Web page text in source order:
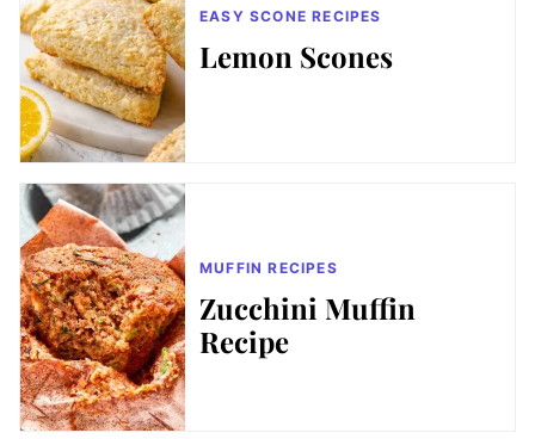
EASY SCONE RECIPES
Lemon Scones
MUFFIN RECIPES
Zucchini Muffin
Recipe